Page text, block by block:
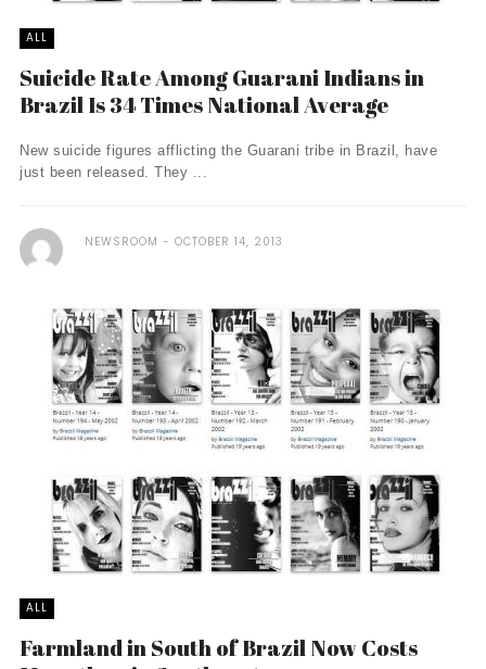
ALL
Suicide Rate Among Guarani Indians in
Brazil Is 34 Times National Average
New suicide figures afflicting the Guarani tribe in Brazil, have
just been released. They ...
NEWSROOM OCTOBER 14, 2013
ALL
Farmland in South of Brazil Now Costs